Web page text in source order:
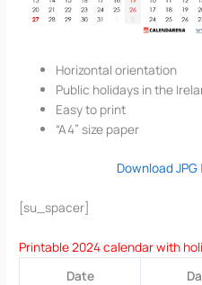
Horizontal orientation
Public holidays in the
Easy to print
“A4” size paper
Download JPG|
[su_spacer]
Printable 2024 calendar with
Date